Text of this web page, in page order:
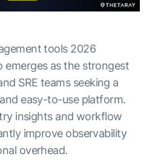
tools 2026
emerges as the strongest
SRE teams seeking a
easy-to-use platform.
insights and workflow
improve observability
overhead.